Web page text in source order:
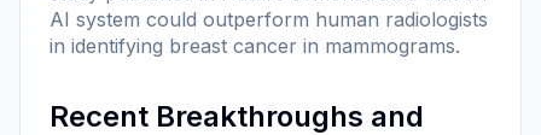
AI system could outperform human radiologists
in identifying breast cancer in mammograms.
Recent Breakthroughs and